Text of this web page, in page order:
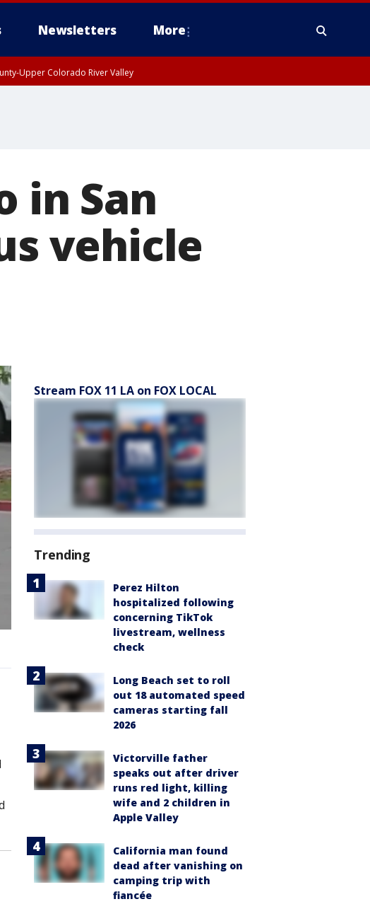
Newsletters More
Upper Colorado River Valley
in San
vehicle
Stream FOX 11 LA on FOX LOCAL
Trending
Perez Hilton
hospitalized following
concerning TikTok
livestream, wellness
check
Long Beach set to roll
out 18 automated speed
cameras starting fall
2026
Victorville father
speaks out after driver
runs red light, killing
wife and 2 children in
Apple Valley
California man found
dead after vanishing on
camping trip with
fiancée